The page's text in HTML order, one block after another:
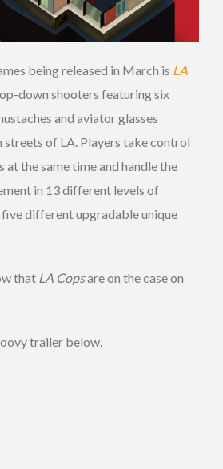
being released in March is LA
down shooters featuring six
and aviator glasses
streets of LA. Players take control
the same time and handle the
in 13 different levels of
different upgradable unique
that LA Copsare on the case on
trailer below.